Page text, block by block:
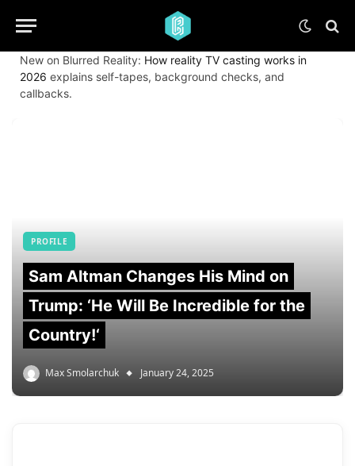
New on Blurred Reality: How reality TV casting works in
2026 explains self-tapes, background checks, and
callbacks.
PROFILE
Sam Altman Changes His Mind on
Trump: ‘He Will Be Incredible for the
Country!‘
Max Smolarchuk January 24, 2025